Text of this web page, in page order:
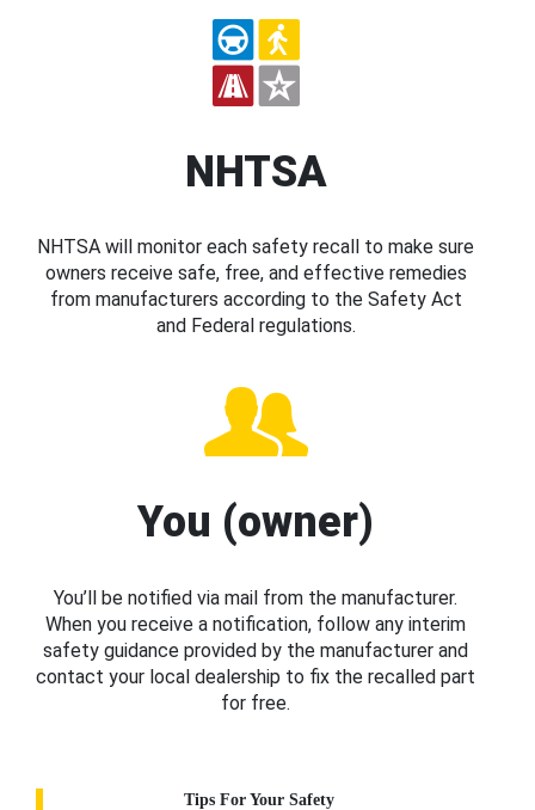
NHTSA
NHTSA will monitor each safety recall to make sure
owners receive safe, free, and effective remedies
from manufacturers according to the Safety Act
and Federal regulations.
You (owner)
You’ll be notified via mail from the manufacturer.
When you receive a notification, follow any interim
safety guidance provided by the manufacturer and
contact your local dealership to fix the recalled part
for free.
Tips For Your Safety